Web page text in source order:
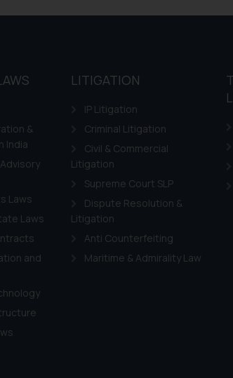
&
India
Laws
Laws
and
LITIGATION
IP Litigation
Criminal Litigation
Civil & Commercial
Litigation
Supreme Court SLP
Dispute Resolution &
Litigation
Anti Counterfeiting
Maritime & Admirality Law